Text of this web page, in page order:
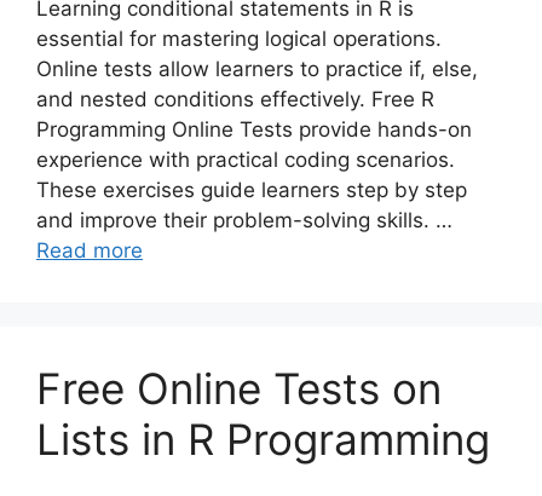
Learning conditional statements in R is
essential for mastering logical operations.
Online tests allow learners to practice if, else,
and nested conditions effectively. Free R
Programming Online Tests provide hands-on
experience with practical coding scenarios.
These exercises guide learners step by step
and improve their problem-solving skills. …
Read more
Free Online Tests on
Lists in R Programming